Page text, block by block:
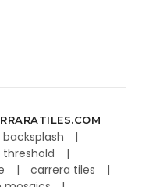
threshold
carrera tiles